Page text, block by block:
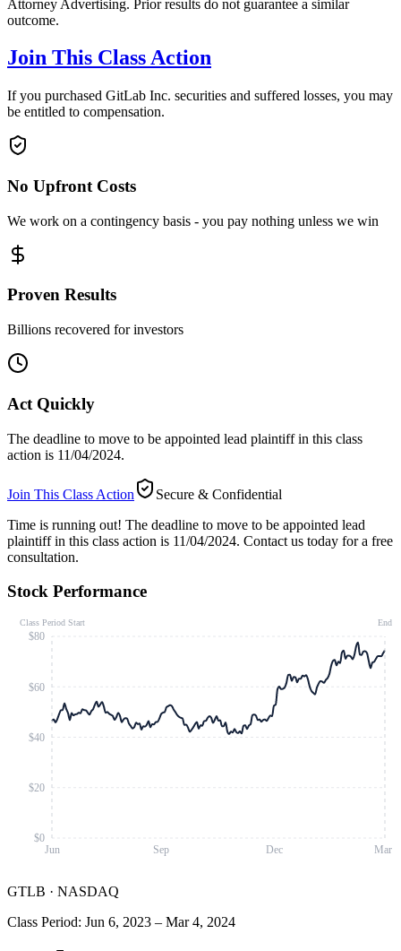
Attorney Advertising. Prior results do not guarantee a similar
outcome.
Join This Class Action
If you purchased GitLab Inc. securities and suffered losses, you may
be entitled to compensation.
No Upfront Costs
We work on a contingency basis - you pay nothing unless we win
Proven Results
Billions recovered for investors
Act Quickly
The deadline to move to be appointed lead plaintiff in this class
action is 11/04/2024.
Join This Class Action
Secure & Confidential
Time is running out! The deadline to move to be appointed lead
plaintiff in this class action is 11/04/2024. Contact us today for a free
consultation.
Stock Performance
Jun Sep Dec Mar
$0
$20
$40
$60
$80
Class Period Start End
GTLB · NASDAQ
Class Period: Jun 6, 2023 – Mar 4, 2024